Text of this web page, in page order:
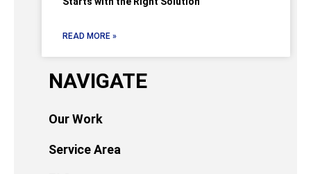
READ MORE »
NAVIGATE
Our Work
Service Area